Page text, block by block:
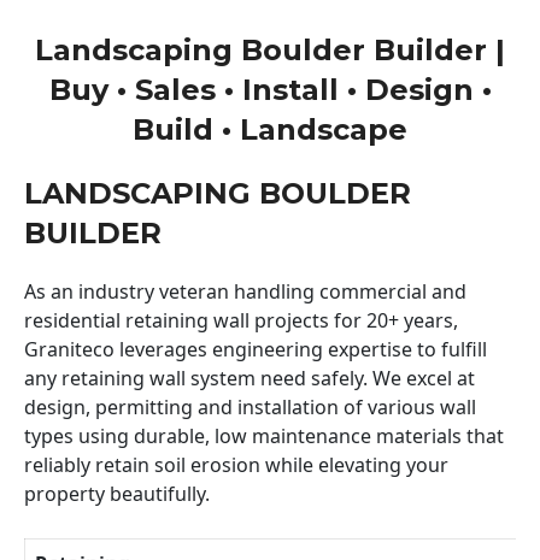
Landscaping Boulder Builder |
Buy • Sales • Install • Design •
Build • Landscape
LANDSCAPING BOULDER
BUILDER
As an industry veteran handling commercial and
residential retaining wall projects for 20+ years,
Graniteco leverages engineering expertise to fulfill
any retaining wall system need safely. We excel at
design, permitting and installation of various wall
types using durable, low maintenance materials that
reliably retain soil erosion while elevating your
property beautifully.